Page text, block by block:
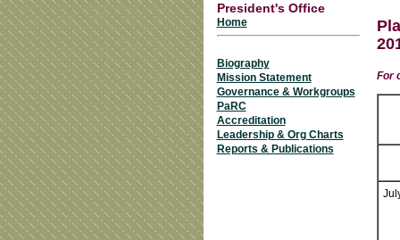
For
President's Office
Home
Biography
Mission Statement
Governance & Workgroups
PaRC
Accreditation
Leadership & Org Charts
Reports & Publications